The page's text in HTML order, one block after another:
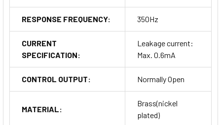
RESPONSE FREQUENCY: 350Hz
CURRENT
SPECIFICATION:
Leakage current:
Max. 0.6mA
CONTROL OUTPUT: Normally Open
MATERIAL:
Brass(nickel
plated)